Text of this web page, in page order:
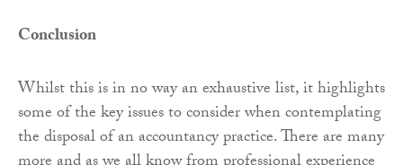
Conclusion
Whilst this is in no way an exhaustive list, it highlights
some of the key issues to consider when contemplating
the disposal of an accountancy practice. There are many